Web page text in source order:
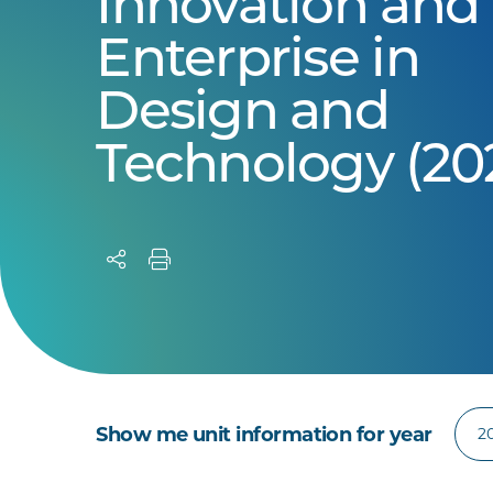
Enterprise in
Design and
Technology
Show me unit information for year